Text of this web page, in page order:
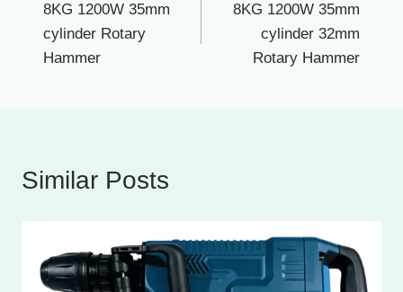
navigation
8KG 1200W 35mm
cylinder Rotary
Hammer
8KG 1200W 35mm
cylinder 32mm
Rotary Hammer
Similar Posts